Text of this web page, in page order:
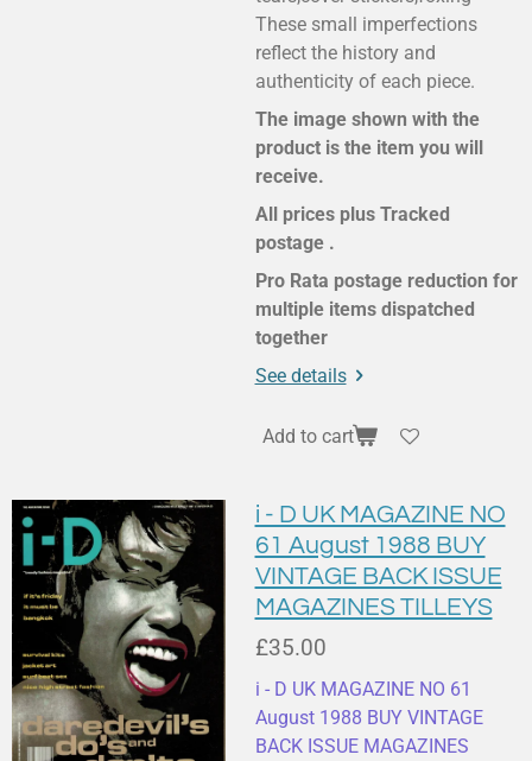
These small imperfections
reflect the history and
authenticity of each piece.
The image shown with the
product is the item you will
receive.
All prices plus Tracked
postage .
Pro Rata postage reduction for
multiple items dispatched
together
See details
Add to cart
i - D UK MAGAZINE NO
61 August 1988 BUY
VINTAGE BACK ISSUE
MAGAZINES TILLEYS
£35.00
i - D UK MAGAZINE NO 61
August 1988 BUY VINTAGE
BACK ISSUE MAGAZINES